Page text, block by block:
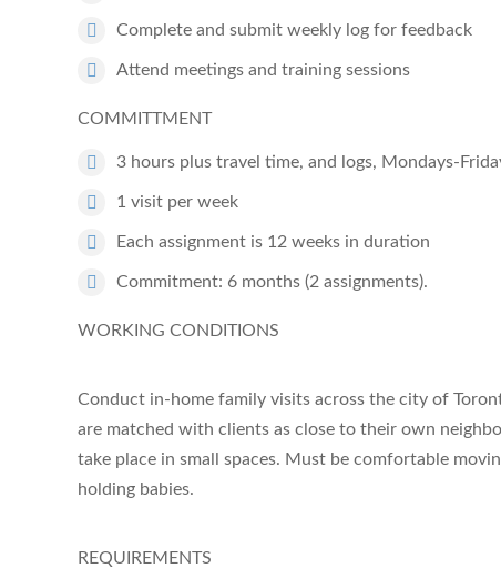
Complete and submit weekly log for feedback
Attend meetings and training sessions
COMMITTMENT
3 hours plus travel time, and logs, Mondays-
1 visit per week
Each assignment is 12 weeks in duration
Commitment: 6 months (2 assignments).
WORKING CONDITIONS
Conduct in-home family visits across the city of
are matched with clients as close to their own
take place in small spaces. Must be comfortable
holding babies.
REQUIREMENTS